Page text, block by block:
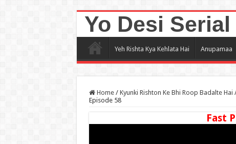
Yo Desi Serial
Yeh Rishta Kya Kehlata Hai Anupamaa
Home / Kyunki Rishton Ke Bhi Roop Badalte Hai
Episode 58
Fast